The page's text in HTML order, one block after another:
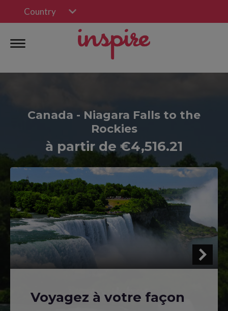
Country
Canada - Niagara Falls to the
Rockies
à partir de €4,516.21
Voyagez à votre façon